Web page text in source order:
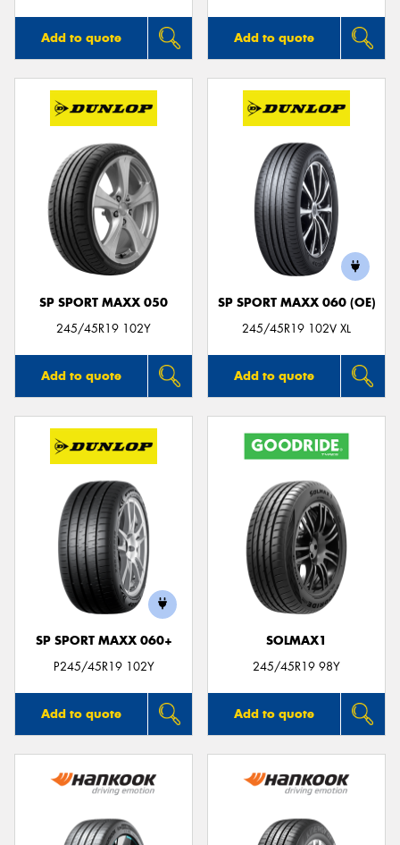
Add to quote Add to quote
SP SPORT MAXX 050
245/45R19 102Y
Add to quote
SP SPORT MAXX 060 (OE)
245/45R19 102V XL
Add to quote
SP SPORT MAXX 060+
P245/45R19 102Y
Add to quote
SOLMAX1
245/45R19 98Y
Add to quote